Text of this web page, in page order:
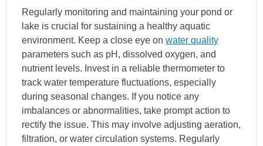
Regularly monitoring and maintaining your pond or
lake is crucial for sustaining a healthy aquatic
environment. Keep a close eye on water quality
parameters such as pH, dissolved oxygen, and
nutrient levels. Invest in a reliable thermometer to
track water temperature fluctuations, especially
during seasonal changes. If you notice any
imbalances or abnormalities, take prompt action to
rectify the issue. This may involve adjusting aeration,
filtration, or water circulation systems. Regularly